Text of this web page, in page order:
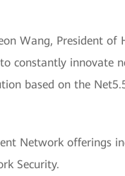
Wang, President
constantly innovate
based on the
Network offerings
Security.